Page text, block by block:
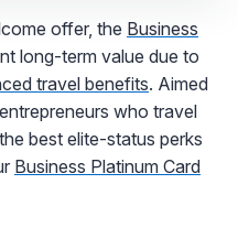
offer, the Business
long-term value due to
travel benefits. Aimed
who travel
best elite-status perks
Business Platinum Card